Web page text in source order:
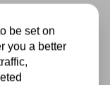
be set on
you a better